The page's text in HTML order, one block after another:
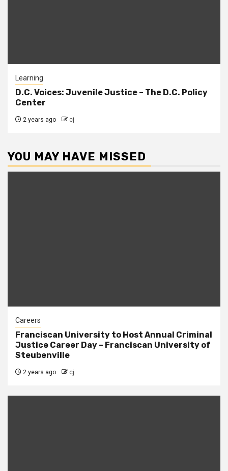
Learning
D.C. Voices: Juvenile Justice – The D.C. Policy
Center
2 years ago cj
YOU MAY HAVE MISSED
Careers
Franciscan University to Host Annual Criminal
Justice Career Day – Franciscan University of
Steubenville
2 years ago cj